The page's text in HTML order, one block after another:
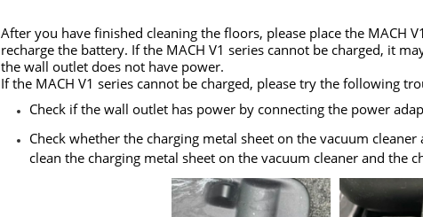
After you have finished cleaning the floors, please place the MACH
recharge the battery. If the MACH V1 series cannot be charged, it
the wall outlet does not have power.
If the MACH V1 series cannot be charged, please try the following
Check if the wall outlet has power by connecting the power
Check whether the charging metal sheet on the vacuum
clean the charging metal sheet on the vacuum cleaner and the